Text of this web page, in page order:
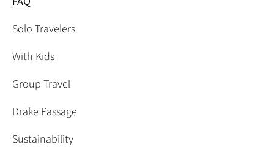
Solo Travelers
With Kids
Group Travel
Drake Passage
Sustainability